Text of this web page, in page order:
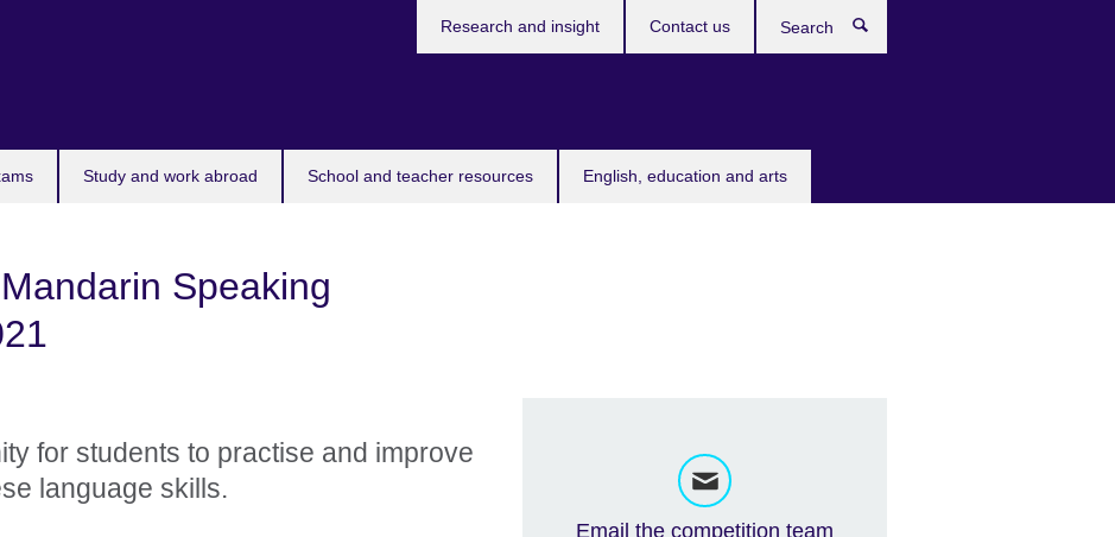
Study and work abroad School and teacher resources English, education and arts
Research and insight Contact us
Speaking
for students to practise and improve
language skills.
Email the competition team